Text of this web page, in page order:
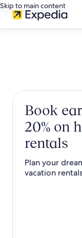
Skip to main content
Book
20% on
rentals
Plan your
vacation